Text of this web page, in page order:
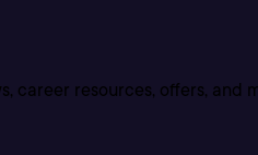
career resources, offers, and